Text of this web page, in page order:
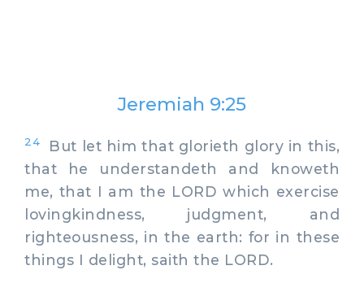
Jeremiah 9:25
24
But let him that glorieth glory in this,
that he understandeth and knoweth
me, that I am the LORD which exercise
lovingkindness, judgment, and
righteousness, in the earth: for in these
things I delight, saith the LORD.